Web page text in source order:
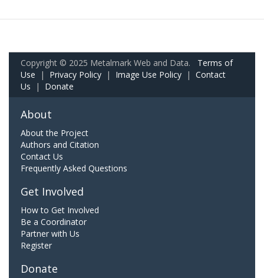
Copyright © 2025 Metalmark Web and Data. Terms of
Use | Privacy Policy | Image Use Policy | Contact
Us | Donate
About
About the Project
Authors and Citation
Contact Us
Frequently Asked Questions
Get Involved
How to Get Involved
Be a Coordinator
Partner with Us
Register
Donate